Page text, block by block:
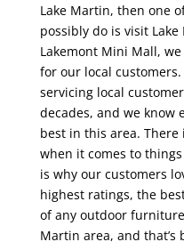
Lake Martin, then one
possibly do is visit
Lakemont Mini Mall,
for our local
servicing local
decades, and we know
best in this area.
when it comes to
is why our customers
highest ratings, the
of any outdoor
Martin area, and that’s